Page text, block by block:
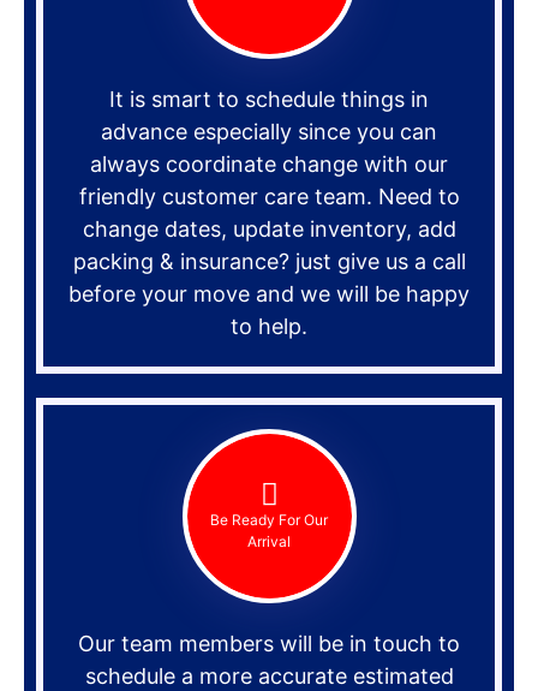
It is smart to schedule things in
advance especially since you can
always coordinate change with our
friendly customer care team. Need to
change dates, update inventory, add
packing & insurance? just give us a call
before your move and we will be happy
to help.
Be Ready For Our
Arrival
Our team members will be in touch to
schedule a more accurate estimated